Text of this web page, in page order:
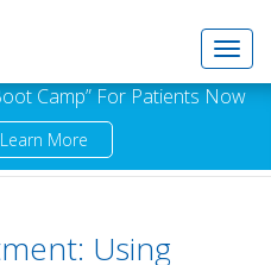
Camp” For Patients Now
Learn More
Using